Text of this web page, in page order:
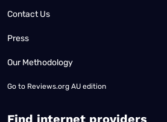
Contact Us
Press
Our Methodology
Go to Reviews.org AU edition